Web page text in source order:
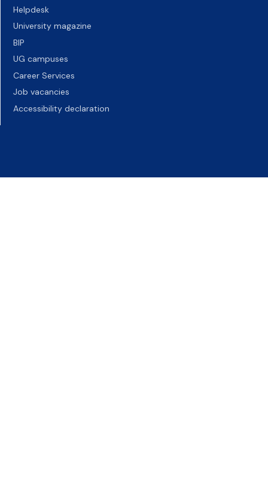
Helpdesk
University magazine
BIP
UG campuses
Career Services
Job vacancies
Accessibility declaration